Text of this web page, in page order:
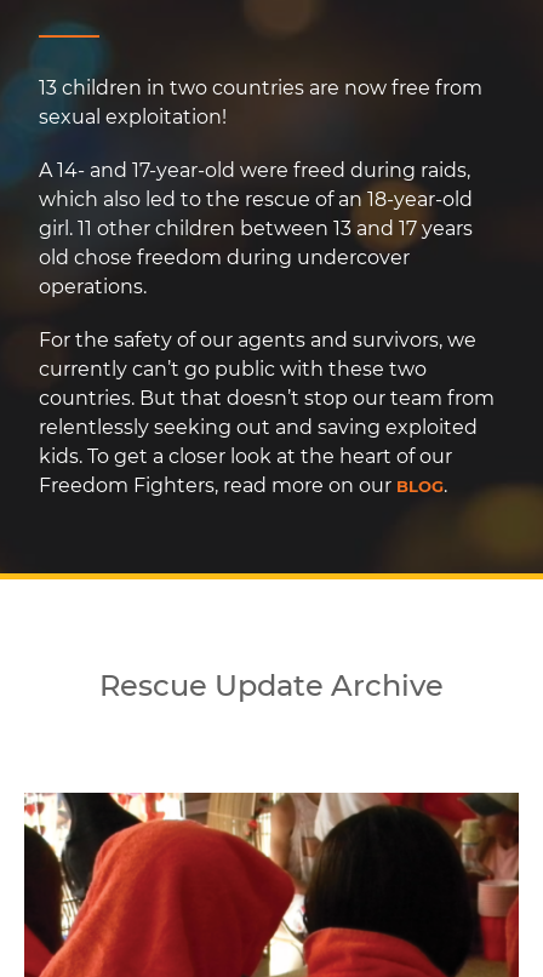
13 children in two countries are now free from
sexual exploitation!
A 14- and 17-year-old were freed during raids,
which also led to the rescue of an 18-year-old
girl. 11 other children between 13 and 17 years
old chose freedom during undercover
operations.
For the safety of our agents and survivors, we
currently can’t go public with these two
countries. But that doesn’t stop our team from
relentlessly seeking out and saving exploited
kids. To get a closer look at the heart of our
Freedom Fighters, read more on our BLOG.
Rescue Update Archive